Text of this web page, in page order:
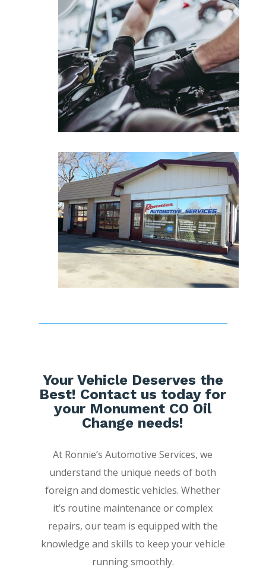
Your Vehicle Deserves the
Best! Contact us today for
your Monument CO Oil
Change needs!
At Ronnie’s Automotive Services, we
understand the unique needs of both
foreign and domestic vehicles. Whether
it’s routine maintenance or complex
repairs, our team is equipped with the
knowledge and skills to keep your vehicle
running smoothly.